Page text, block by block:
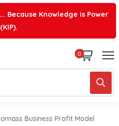
Because Knowledge is Power
(KIP).
0
Business Profit Model